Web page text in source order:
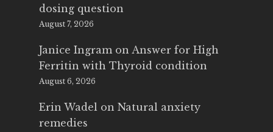
dosing question
August 7, 2026
Janice Ingram on Answer for High
Ferritin with Thyroid condition
August 6, 2026
Erin Wadel on Natural anxiety
remedies